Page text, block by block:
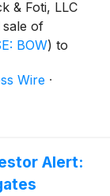
& Foti, LLC
sale of
BOW) to
in cash
whether the
Wire ·
Alert: